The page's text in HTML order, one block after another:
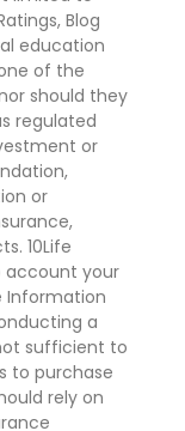
Blog
education
of the
should they
regulated
or
or
10Life
account your
Information
a
sufficient to
to purchase
rely on